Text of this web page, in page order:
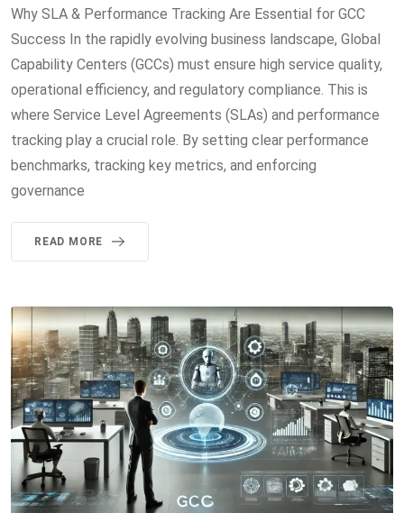
Why SLA & Performance Tracking Are Essential for GCC
Success In the rapidly evolving business landscape, Global
Capability Centers (GCCs) must ensure high service quality,
operational efficiency, and regulatory compliance. This is
where Service Level Agreements (SLAs) and performance
tracking play a crucial role. By setting clear performance
benchmarks, tracking key metrics, and enforcing
governance
READ MORE